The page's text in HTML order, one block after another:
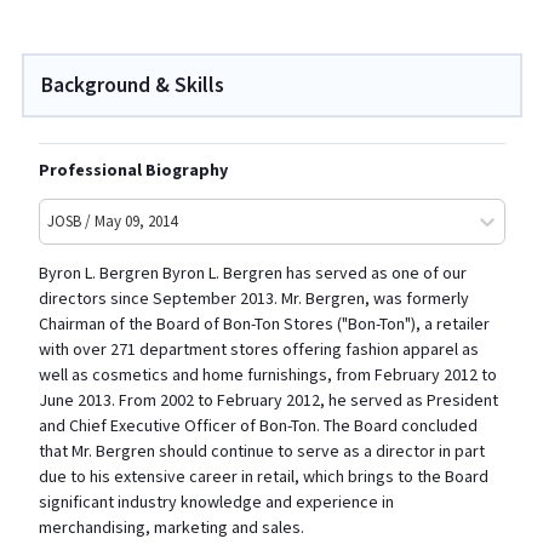
Background & Skills
Professional Biography
JOSB / May 09, 2014
Byron L. Bergren Byron L. Bergren has served as one of our
directors since September 2013. Mr. Bergren, was formerly
Chairman of the Board of Bon-Ton Stores ("Bon-Ton"), a retailer
with over 271 department stores offering fashion apparel as
well as cosmetics and home furnishings, from February 2012 to
June 2013. From 2002 to February 2012, he served as President
and Chief Executive Officer of Bon-Ton. The Board concluded
that Mr. Bergren should continue to serve as a director in part
due to his extensive career in retail, which brings to the Board
significant industry knowledge and experience in
merchandising, marketing and sales.